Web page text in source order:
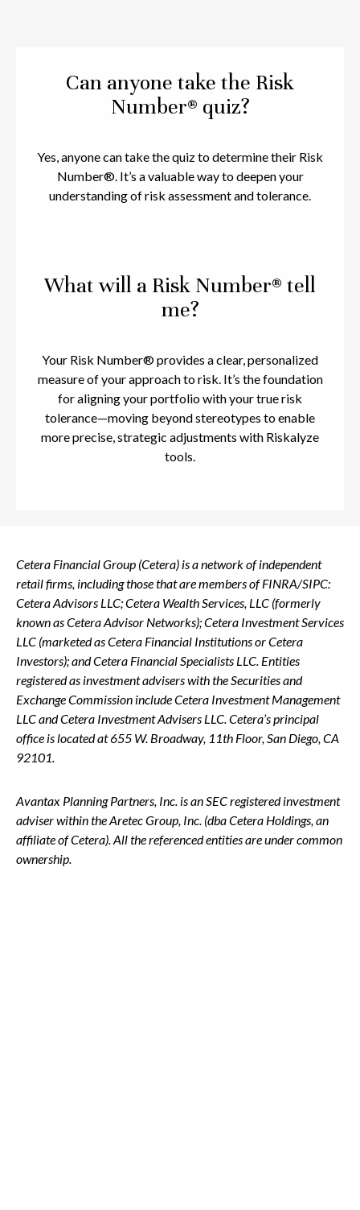
Can anyone take the Risk
Number® quiz?
Yes, anyone can take the quiz to determine their Risk
Number®. It’s a valuable way to deepen your
understanding of risk assessment and tolerance.
What will a Risk Number® tell
me?
Your Risk Number® provides a clear, personalized
measure of your approach to risk. It’s the foundation
for aligning your portfolio with your true risk
tolerance—moving beyond stereotypes to enable
more precise, strategic adjustments with Riskalyze
tools.
Cetera Financial Group (Cetera) is a network of independent
retail firms, including those that are members of FINRA/SIPC:
Cetera Advisors LLC; Cetera Wealth Services, LLC (formerly
known as Cetera Advisor Networks); Cetera Investment Services
LLC (marketed as Cetera Financial Institutions or Cetera
Investors); and Cetera Financial Specialists LLC. Entities
registered as investment advisers with the Securities and
Exchange Commission include Cetera Investment Management
LLC and Cetera Investment Advisers LLC.Cetera’sprincipal
office is located at 655 W. Broadway, 11th Floor, San Diego, CA
92101.
Avantax Planning Partners, Inc. is an SEC registered investment
adviser within theAretecGroup, Inc. (dba Cetera Holdings, an
affiliate of Cetera). All the referenced entities are under common
ownership.